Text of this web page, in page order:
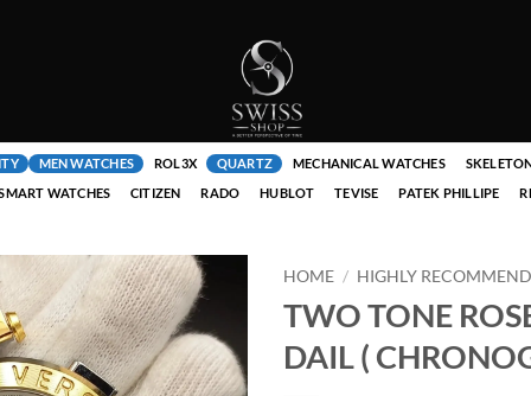
MEN WATCHES ROL3X QUARTZ MECHANICAL WATCHES
WATCHES CITIZEN RADO HUBLOT TEVISE PATEK PHILLIPE
HOME / HIGHLY
TWO TONE
DAIL (